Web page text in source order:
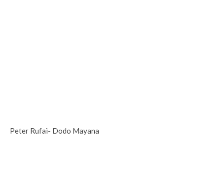
Peter Rufai- Dodo Mayana